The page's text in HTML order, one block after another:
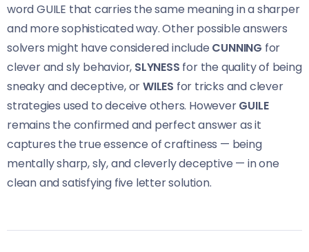
word GUILE that carries the same meaning in a sharper
and more sophisticated way. Other possible answers
solvers might have considered include CUNNING for
clever and sly behavior, SLYNESS for the quality of being
sneaky and deceptive, orWILES for tricks and clever
strategies used to deceive others. HoweverGUILE
remains the confirmed and perfect answer as it
captures the true essence of craftiness — being
mentally sharp, sly, and cleverly deceptive — in one
clean and satisfying five letter solution.